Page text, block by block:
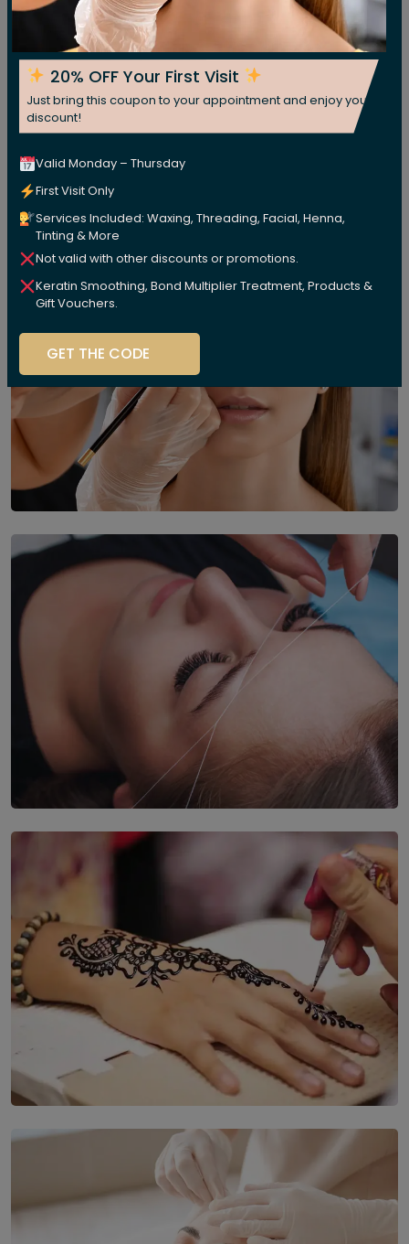
20% OFF Your First Visit
Just bring this coupon to your appointment and enjoy your
discount!
Valid Monday – Thursday
First Visit Only
Services Included: Waxing, Threading, Facial, Henna,
Tinting & More
Not valid with other discounts or promotions.
Keratin Smoothing, Bond Multiplier Treatment, Products &
Gift Vouchers.
GET THE CODE